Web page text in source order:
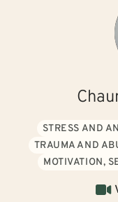
STRESS AND
TRAUMA AND
MOTIVATION,